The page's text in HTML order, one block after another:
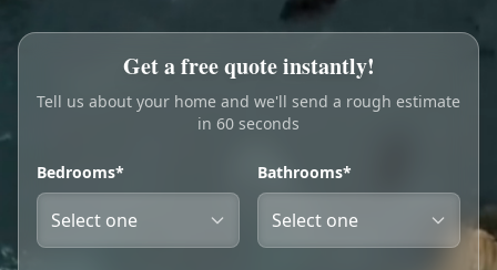
Book Online
Get a free quote instantly!
Tell us about your home and we'll send a rough estimate
in 60 seconds
Bedrooms* Bathrooms*